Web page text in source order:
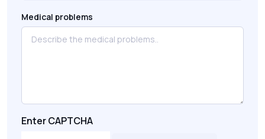
Medical problems
Enter CAPTCHA